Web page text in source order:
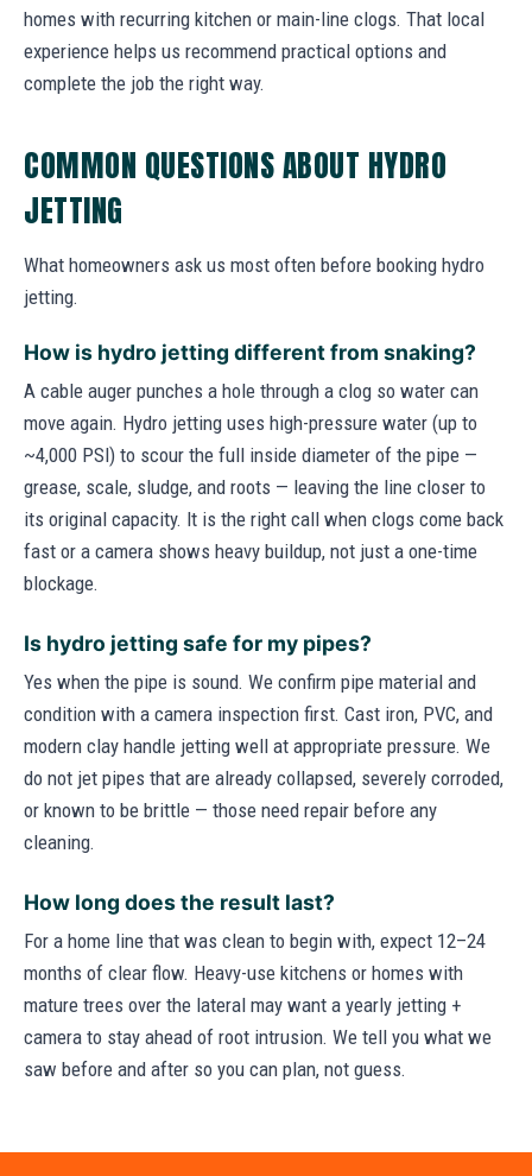
homes with recurring kitchen or main-line clogs. That local
experience helps us recommend practical options and
complete the job the right way.
COMMON QUESTIONS ABOUT HYDRO
JETTING
What homeowners ask us most often before booking hydro
jetting.
How is hydro jetting different from snaking?
A cable auger punches a hole through a clog so water can
move again. Hydro jetting uses high-pressure water (up to
~4,000 PSI) to scour the full inside diameter of the pipe —
grease, scale, sludge, and roots — leaving the line closer to
its original capacity. It is the right call when clogs come back
fast or a camera shows heavy buildup, not just a one-time
blockage.
Is hydro jetting safe for my pipes?
Yes when the pipe is sound. We confirm pipe material and
condition with a camera inspection first. Cast iron, PVC, and
modern clay handle jetting well at appropriate pressure. We
do not jet pipes that are already collapsed, severely corroded,
or known to be brittle — those need repair before any
cleaning.
How long does the result last?
For a home line that was clean to begin with, expect 12–24
months of clear flow. Heavy-use kitchens or homes with
mature trees over the lateral may want a yearly jetting +
camera to stay ahead of root intrusion. We tell you what we
saw before and after so you can plan, not guess.